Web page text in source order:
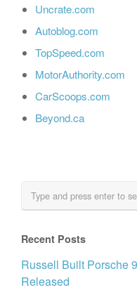
Uncrate.com
Autoblog.com
TopSpeed.com
MotorAuthority.com
CarScoops.com
Beyond.ca
Recent Posts
Russell Built Porsche
Released